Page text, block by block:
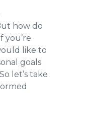
how do
you’re
like to
goals
let’s take